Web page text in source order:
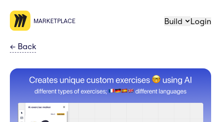
MARKETPLACE Build Login
← Back